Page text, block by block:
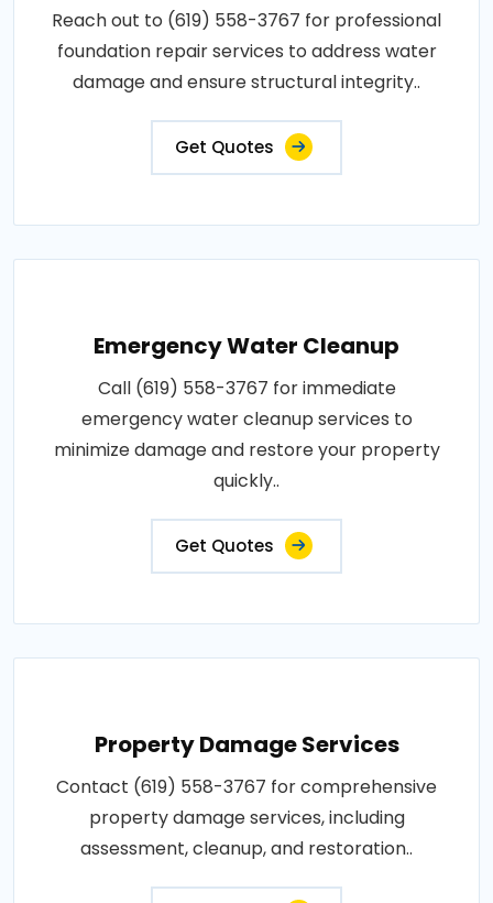
Reach out to (619) 558-3767 for professional
foundation repair services to address water
damage and ensure structural integrity..
Get Quotes
Emergency Water Cleanup
Call (619) 558-3767 for immediate
emergency water cleanup services to
minimize damage and restore your property
quickly..
Get Quotes
Property Damage Services
Contact (619) 558-3767 for comprehensive
property damage services, including
assessment, cleanup, and restoration..